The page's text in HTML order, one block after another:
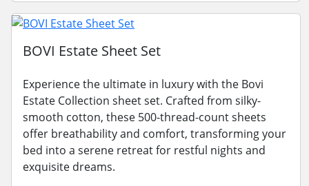
BOVI Estate Sheet Set
Experience the ultimate in luxury with the Bovi
Estate Collection sheet set. Crafted from silky-
smooth cotton, these 500-thread-count sheets
offer breathability and comfort, transforming your
bed into a serene retreat for restful nights and
exquisite dreams.